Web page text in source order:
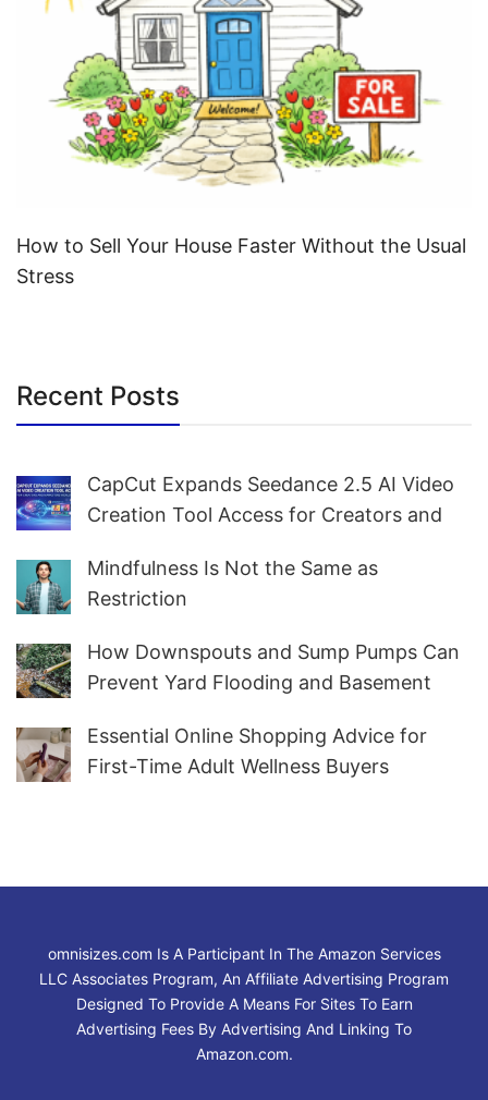
How to Sell Your House Faster Without the Usual
Stress
Recent Posts
CapCut Expands Seedance 2.5 AI Video
Creation Tool Access for Creators and
Mindfulness Is Not the Same as
Restriction
How Downspouts and Sump Pumps Can
Prevent Yard Flooding and Basement
Essential Online Shopping Advice for
First-Time Adult Wellness Buyers
omnisizes.com Is A Participant In The Amazon Services
LLC Associates Program, An Affiliate Advertising Program
Designed To Provide A Means For Sites To Earn
Advertising Fees By Advertising And Linking To
Amazon.com.